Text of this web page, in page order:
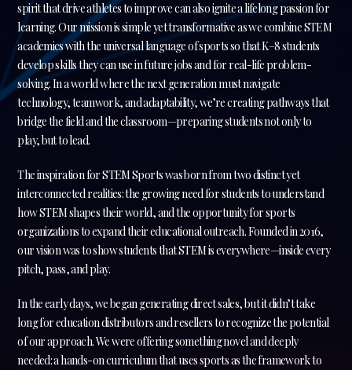
spirit that drive athletes to improve can also ignite a lifelong passion for
learning. Our mission is simple yet transformative as we combine STEM
academics with the universal language of sports so that K–8 students
develop skills they can use in future jobs and for real-life problem-
solving. In a world where the next generation must navigate
technology, teamwork, and adaptability, we’re creating pathways that
bridge the field and the classroom—preparing students not only to
play, but to lead.
The inspiration for STEM Sports was born from two distinct yet
interconnected realities: the growing need for students to understand
how STEM shapes their world, and the opportunity for sports
organizations to expand their educational outreach. Founded in 2016,
our vision was to show students that STEM is everywhere—inside every
pitch, pass, and play.
In the early days, we began generating direct sales, but it didn’t take
long for education distributors and resellers to recognize the potential
of our approach. We were offering something novel and deeply
needed: a hands-on curriculum that uses sports as the framework to